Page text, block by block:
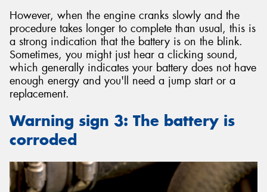
However, when the engine cranks slowly and the
procedure takes longer to complete than usual, this is
a strong indication that the battery is on the blink.
Sometimes, you might just hear a clicking sound,
which generally indicates your battery does not have
enough energy and you'll need a jump start or a
replacement.
Warning sign 3: The battery is
corroded